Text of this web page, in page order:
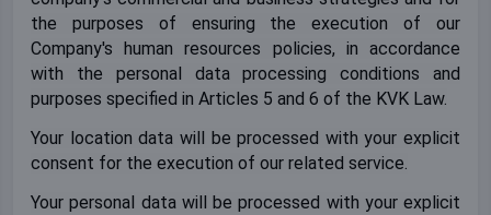
the purposes of ensuring the execution of our
Company's human resources policies, in accordance
with the personal data processing conditions and
purposes specified in Articles 5 and 6 of the KVK Law.
Your location data will be processed with your explicit
consent for the execution of our related service.
Your personal data will be processed with your explicit